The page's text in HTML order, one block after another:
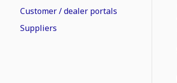
Customer / dealer portals
Suppliers